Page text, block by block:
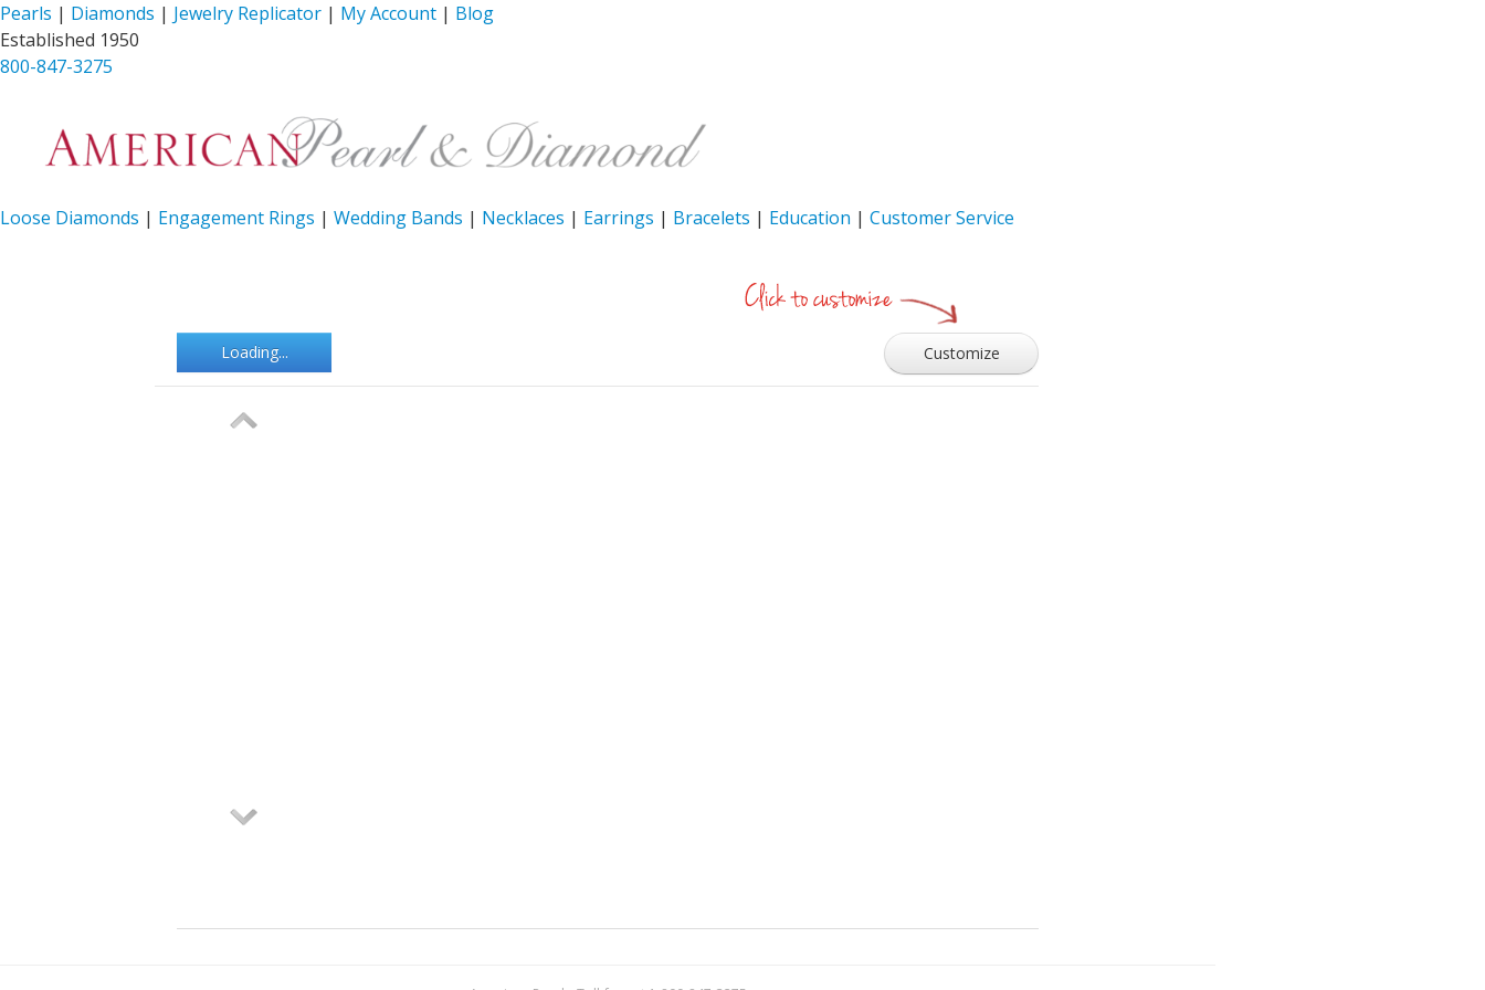
Pearls | Diamonds | Jewelry Replicator | My Account | Blog
Established 1950
800-847-3275
Loose Diamonds | Engagement Rings | Wedding Bands | Necklaces | Earrings | Bracelets | Education | Customer Service
Loading... Customize